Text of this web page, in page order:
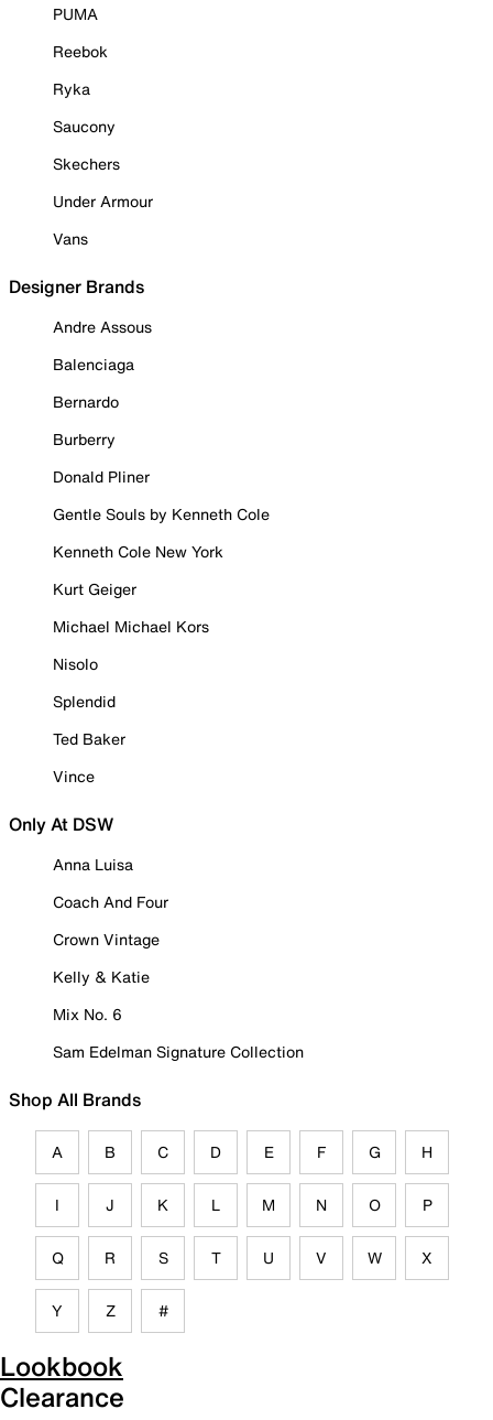
PUMA
Reebok
Ryka
Saucony
Skechers
Under Armour
Vans
Designer Brands
Andre Assous
Balenciaga
Bernardo
Burberry
Donald Pliner
Gentle Souls by Kenneth Cole
Kenneth Cole New York
Kurt Geiger
Michael Michael Kors
Nisolo
Splendid
Ted Baker
Vince
Only At DSW
Anna Luisa
Coach And Four
Crown Vintage
Kelly & Katie
Mix No. 6
Sam Edelman Signature Collection
Shop All Brands
A B C D E F G H
I J K L M N O P
Q R S T U V W X
Y Z #
Lookbook
Clearance